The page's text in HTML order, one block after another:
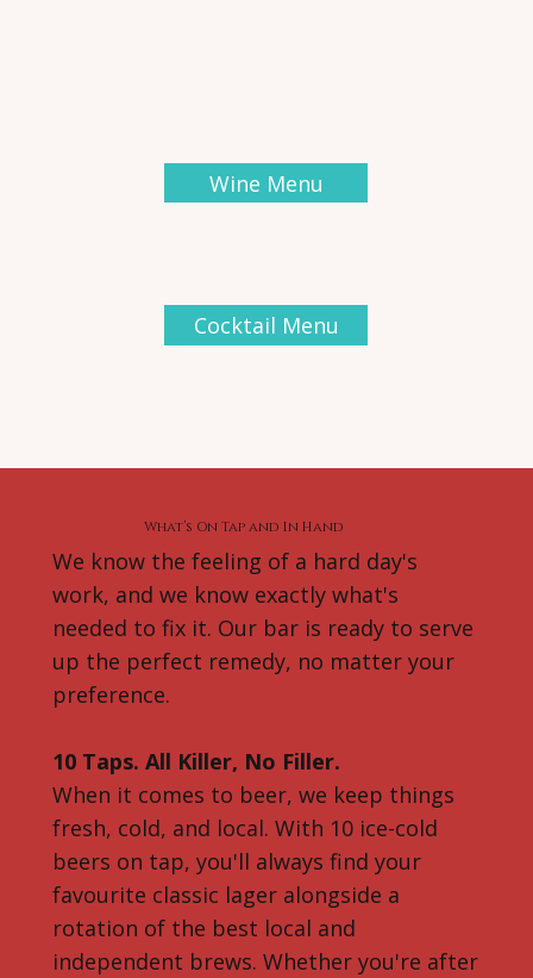
Wine Menu
Cocktail Menu
What’s On Tap and In Hand
We know the feeling of a hard day's
work, and we know exactly what's
needed to fix it. Our bar is ready to serve
up the perfect remedy, no matter your
preference.
10 Taps. All Killer, No Filler.
When it comes to beer, we keep things
fresh, cold, and local. With 10 ice-cold
beers on tap, you'll always find your
favourite classic lager alongside a
rotation of the best local and
independent brews. Whether you're after